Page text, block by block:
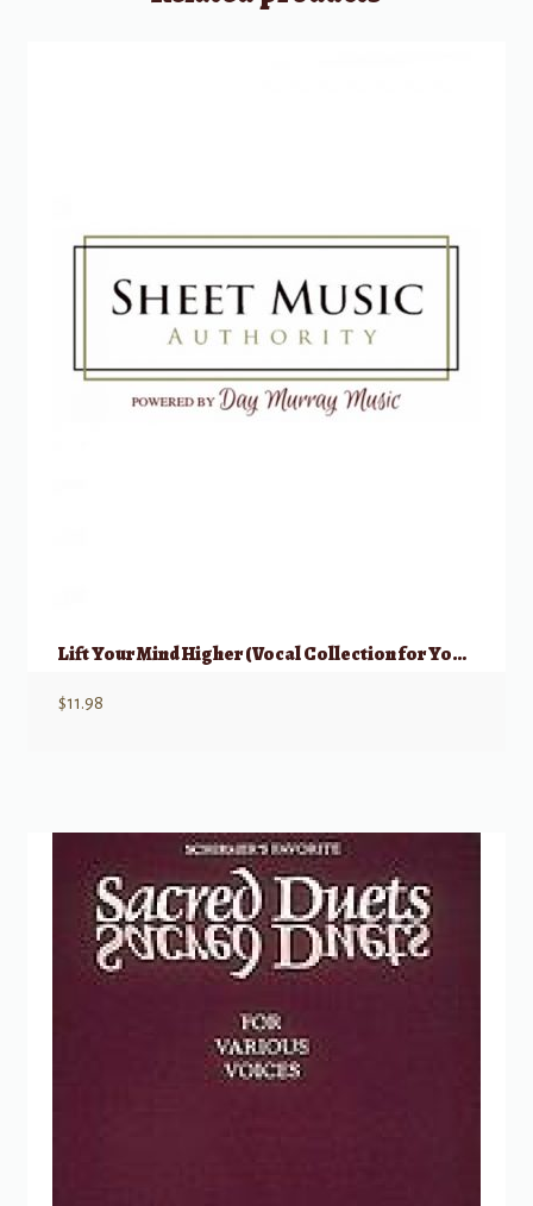
Lift Your Mind Higher (Vocal Collection for Young Women)
$11.98